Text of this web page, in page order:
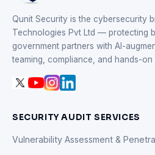
Qunit Security is the cybersecurity
Technologies Pvt Ltd — protecting
government partners with AI-
teaming, compliance, and hands-
SECURITY AUDIT SERVICES
Vulnerability Assessment &